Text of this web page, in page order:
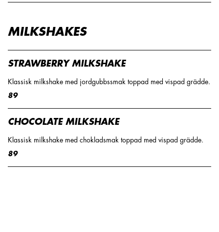
MILKSHAKES
STRAWBERRY MILKSHAKE
Klassisk milkshake med jordgubbssmak toppad med vispad grädde.
89
CHOCOLATE MILKSHAKE
Klassisk milkshake med chokladsmak toppad med vispad grädde.
89